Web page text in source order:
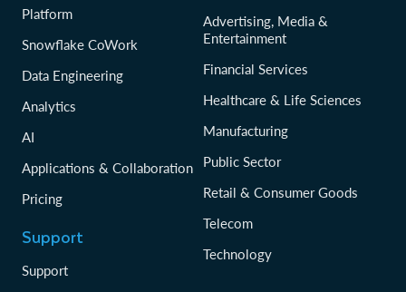
Platform
Snowflake CoWork
Data Engineering
Analytics
AI
Applications & Collaboration
Pricing
Support
Support
Advertising, Media &
Entertainment
Financial Services
Healthcare & Life Sciences
Manufacturing
Public Sector
Retail & Consumer Goods
Telecom
Technology